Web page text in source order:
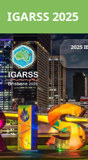
IGARSS 2025
2025